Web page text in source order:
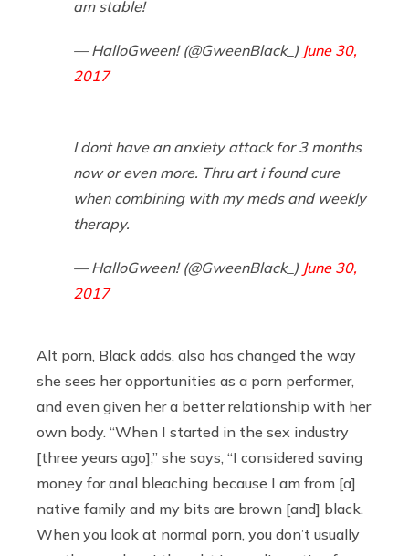
am stable!
— HalloGween! (@GweenBlack_) June 30,
2017
I dont have an anxiety attack for 3 months
now or even more. Thru art i found cure
when combining with my meds and weekly
therapy.
— HalloGween! (@GweenBlack_) June 30,
2017
Alt porn, Black adds, also has changed the way
she sees her opportunities as a porn performer,
and even given her a better relationship with her
own body. “When I started in the sex industry
[three years ago],” she says, “I considered saving
money for anal bleaching because I am from [a]
native family and my bits are brown [and] black.
When you look at normal porn, you don’t usually